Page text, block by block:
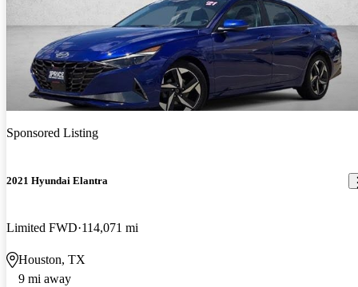
Sponsored Listing
2021 Hyundai Elantra
Limited FWD 114,071 mi
Houston, TX
9 mi away